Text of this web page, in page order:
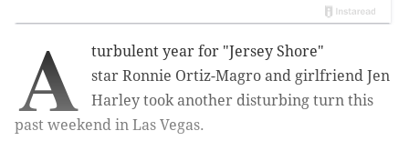
A
turbulent year for "Jersey Shore"
star Ronnie Ortiz-Magro and girlfriend Jen
Harley took another disturbing turn this
past weekend in Las Vegas.